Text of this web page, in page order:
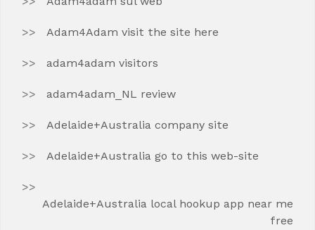
Adam4Adam visit the site here
adam4adam visitors
adam4adam_NL review
Adelaide+Australia company site
Adelaide+Australia go to this web-site
Adelaide+Australia local hookup app near me
free